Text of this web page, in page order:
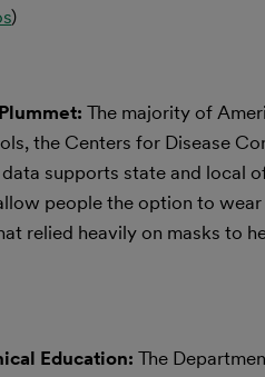
)
The majority of
the Centers for Disease
supports state and local
people the option to wear
relied heavily on masks to
Education: The